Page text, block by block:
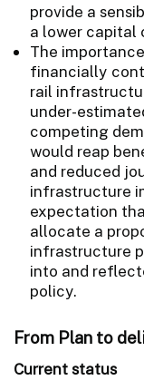
provide a
a lower capital
The
financially
rail
under-
competing
would reap
and reduced
infrastructure
expectation
allocate a
infrastructure
into and
policy.
From Plan to
Current status